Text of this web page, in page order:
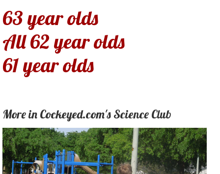
63 year olds
All 62 year olds
61 year olds
More in Cockeyed.com's Science Club